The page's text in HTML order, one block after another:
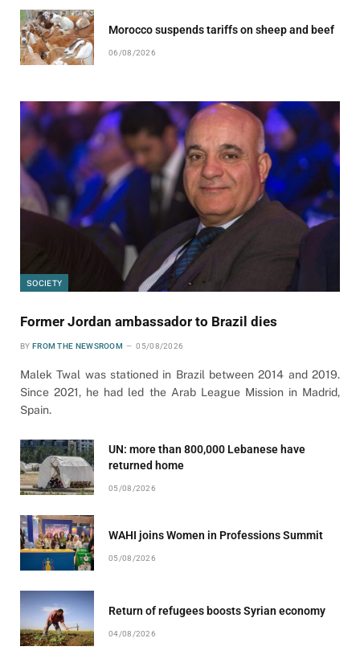
Morocco suspends tariffs on sheep and beef
06/08/2026
SOCIETY
Former Jordan ambassador to Brazil dies
BY FROM THE NEWSROOM 05/08/2026
Malek Twal was stationed in Brazil between 2014 and 2019.
Since 2021, he had led the Arab League Mission in Madrid,
Spain.
UN: more than 800,000 Lebanese have
returned home
05/08/2026
WAHI joins Women in Professions Summit
05/08/2026
Return of refugees boosts Syrian economy
04/08/2026